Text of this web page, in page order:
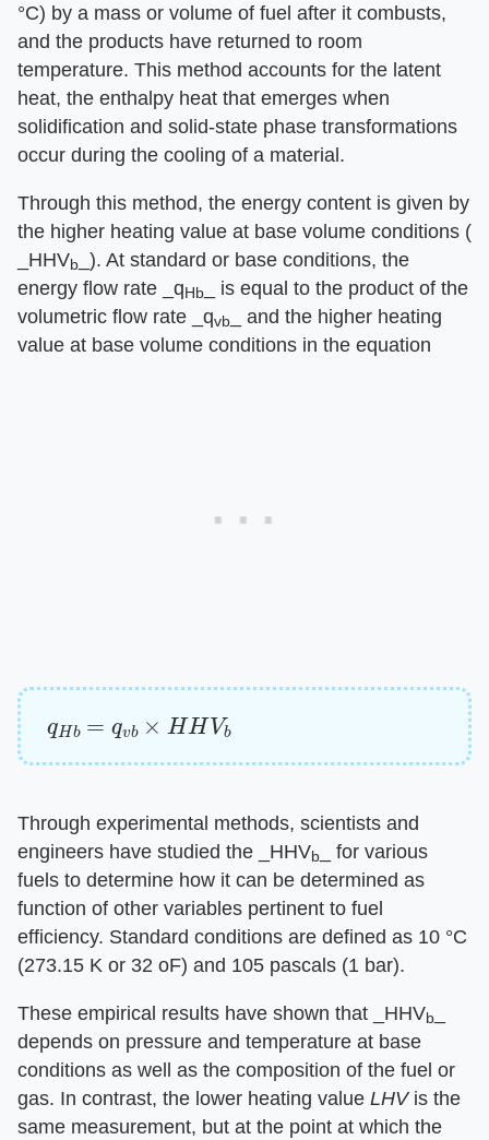
°C) by a mass or volume of fuel after it combusts,
and the products have returned to room
temperature. This method accounts for the latent
heat, the enthalpy heat that emerges when
solidification and solid-state phase transformations
occur during the cooling of a material.
Through this method, the energy content is given by
the higher heating value at base volume conditions (​
_HHVb
_​). At standard or base conditions, the
energy flow rate ​_q Hb
_​ is equal to the product of the
volumetric flow rate ​_qvb
_​ and the higher heating
value at base volume conditions in the equation
HHVb
Through experimental methods, scientists and
engineers have studied the ​_HHVb
_​ for various
fuels to determine how it can be determined as
function of other variables pertinent to fuel
efficiency. Standard conditions are defined as 10 °C
(273.15 K or 32 oF) and 105 pascals (1 bar).
These empirical results have shown that ​_HHVb
depends on pressure and temperature at base
conditions as well as the composition of the fuel or
gas. In contrast, the lower heating value ​ LHV​ is the
same measurement, but at the point at which the